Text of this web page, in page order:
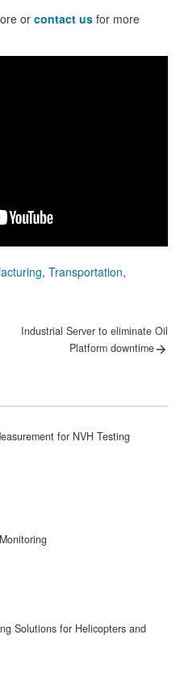
or contact us for more
, Transportation,
Next
Industrial Server to eliminate Oil
Platform downtime
for NVH Testing
Solutions for Helicopters and